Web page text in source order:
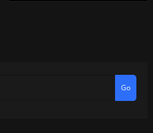
Go